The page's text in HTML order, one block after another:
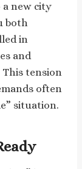
new city
both
in
and
This tension
often
situation.